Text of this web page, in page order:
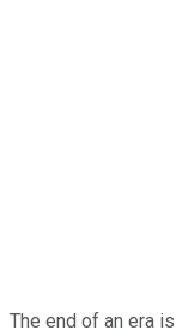
The end of an era